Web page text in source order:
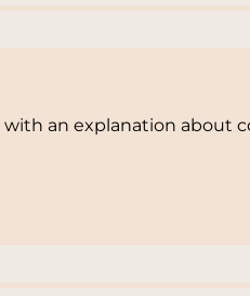
an explanation about